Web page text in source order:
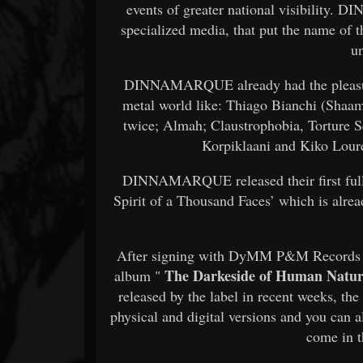
events of greater national visibility.
specialized media, that put the name
DINNAMARQUE already had the
metal world like: Thiago Bianchi
twice; Almah; Claustrophobia, Torture
Korpiklaani and Kiko
DINNAMARQUE released their first
Spirit of a Thousand Faces’ which is
After signing with DyMM P&M Records
album " The Darkeside of Human
released by the label in recent weeks,
physical and digital versions and you
come in